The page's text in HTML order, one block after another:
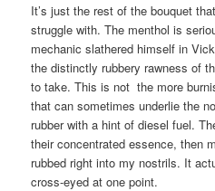
It’s just the rest of the bouquet
struggle with. The menthol is
mechanic slathered himself in
the distinctly rubbery rawness of
to take. This is not the more
that can sometimes underlie the
rubber with a hint of diesel fuel.
their concentrated essence, then
rubbed right into my nostrils. It
cross-eyed at one point.